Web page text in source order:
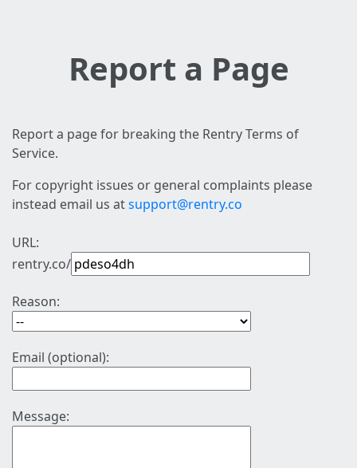
Report a Page
Report a page for breaking the Rentry Terms of
Service.
For copyright issues or general complaints please
instead email us atsupport@rentry.co
URL:
rentry.co/
Reason:
Email (optional):
Message: